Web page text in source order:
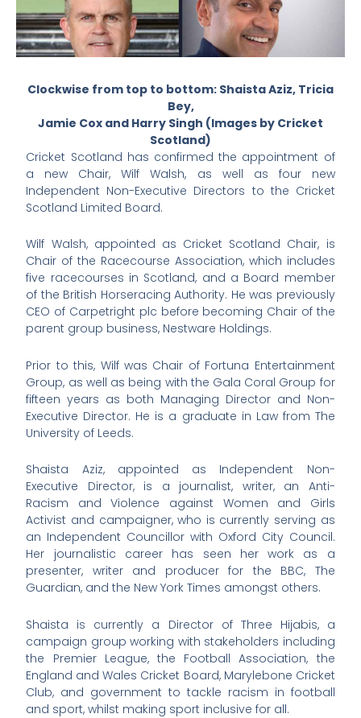
Clockwise from top to bottom: Shaista Aziz, Tricia
Bey,
Jamie Cox and Harry Singh (Images by Cricket
Scotland)
Cricket Scotland has confirmed the appointment of
a new Chair, Wilf Walsh, as well as four new
Independent Non-Executive Directors to the Cricket
Scotland Limited Board.
Wilf Walsh, appointed as Cricket Scotland Chair, is
Chair of the Racecourse Association, which includes
five racecourses in Scotland, and a Board member
of the British Horseracing Authority. He was previously
CEO of Carpetright plc before becoming Chair of the
parent group business, Nestware Holdings.
Prior to this, Wilf was Chair of Fortuna Entertainment
Group, as well as being with the Gala Coral Group for
fifteen years as both Managing Director and Non-
Executive Director. He is a graduate in Law from The
University of Leeds.
Shaista Aziz, appointed as Independent Non-
Executive Director, is a journalist, writer, an Anti-
Racism and Violence against Women and Girls
Activist and campaigner, who is currently serving as
an Independent Councillor with Oxford City Council.
Her journalistic career has seen her work as a
presenter, writer and producer for the BBC, The
Guardian, and the New York Times amongst others.
Shaista is currently a Director of Three Hijabis, a
campaign group working with stakeholders including
the Premier League, the Football Association, the
England and Wales Cricket Board, Marylebone Cricket
Club, and government to tackle racism in football
and sport, whilst making sport inclusive for all.